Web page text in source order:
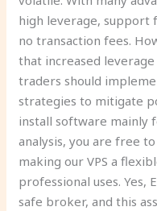
high leverage, support
no transaction fees.
that increased
traders should
strategies to mitigate
install software mainly
analysis, you are free
making our VPS a
professional uses. Yes,
safe broker, and this